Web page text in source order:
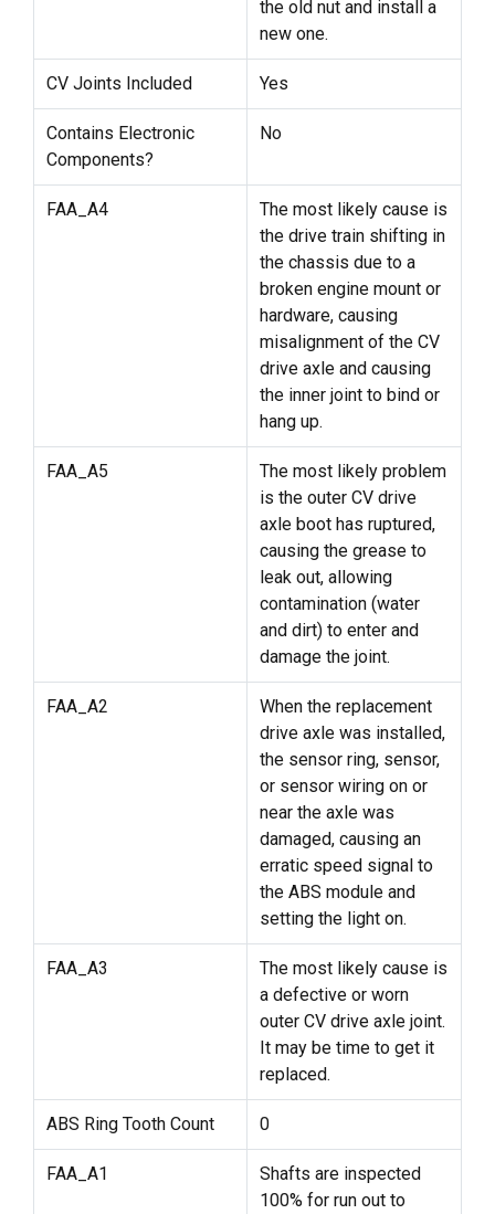
the old nut and install a
new one.
CV Joints Included Yes
Contains Electronic
Components?
No
FAA_A4
The most likely cause is
the drive train shifting in
the chassis due to a
broken engine mount or
hardware, causing
misalignment of the CV
drive axle and causing
the inner joint to bind or
hang up.
FAA_A5
The most likely problem
is the outer CV drive
axle boot has ruptured,
causing the grease to
leak out, allowing
contamination (water
and dirt) to enter and
damage the joint.
FAA_A2
When the replacement
drive axle was installed,
the sensor ring, sensor,
or sensor wiring on or
near the axle was
damaged, causing an
erratic speed signal to
the ABS module and
setting the light on.
FAA_A3
The most likely cause is
a defective or worn
outer CV drive axle joint.
It may be time to get it
replaced.
ABS Ring Tooth Count 0
FAA_A1
Shafts are inspected
100% for run out to